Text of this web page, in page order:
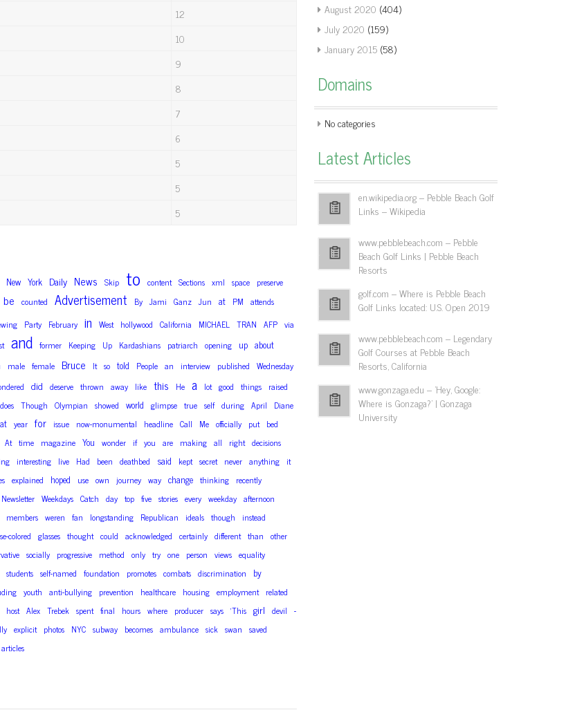
12
10
9
8
7
6
5
5
5
New York Daily News Skip to content Sections xml space preserve
be counted Advertisement By Jami Ganz Jun at PM attends
Party February in West hollywood California MICHAEL TRAN AFP via
and former Keeping Up Kardashians patriarch opening up about
male female Bruce It so told People an interview published Wednesday
did deserve thrown away like this He a lot good things raised
does Though Olympian showed world glimpse true self during April Diane
year for issue now-monumental headline Call Me officially put bed
At time magazine You wonder if you are making all right decisions
interesting live Had been deathbed said kept secret never anything it
explained hoped use own journey way change thinking recently
Newsletter Weekdays Catch day top five stories every weekday afternoon
members weren fan longstanding Republican ideals though instead
colored glasses thought could acknowledged certainly different than other
socially progressive method only try one person views equality
students self-named foundation promotes combats discrimination by
youth anti-bullying prevention healthcare housing employment related
host Alex Trebek spent final hours where producer says ‘This girl devil -
explicit photos NYC subway becomes ambulance sick swan saved
articles
August 2020 (404)
July 2020 (159)
January 2015 (58)
Domains
No categories
Latest Articles
en.wikipedia.org – Pebble Beach Golf
Links – Wikipedia
www.pebblebeach.com – Pebble
Beach Golf Links | Pebble Beach
Resorts
golf.com – Where is Pebble Beach
Golf Links located: U.S. Open 2019
www.pebblebeach.com – Legendary
Golf Courses at Pebble Beach
Resorts, California
www.gonzaga.edu – 'Hey, Google:
Where is Gonzaga?' | Gonzaga
University